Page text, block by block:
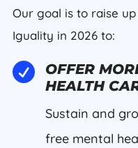
Our goal is to raise
Iguality in 2026 to:

OFFER
HEALTH
Sustain and
free mental